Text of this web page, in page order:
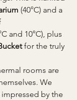
(40°C) and a
and 10°C), plus
for the truly
rooms are
We
by the